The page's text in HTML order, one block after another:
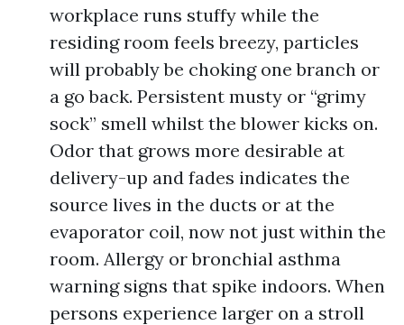
workplace runs stuffy while the
residing room feels breezy, particles
will probably be choking one branch or
a go back. Persistent musty or “grimy
sock” smell whilst the blower kicks on.
Odor that grows more desirable at
delivery-up and fades indicates the
source lives in the ducts or at the
evaporator coil, now not just within the
room. Allergy or bronchial asthma
warning signs that spike indoors. When
persons experience larger on a stroll